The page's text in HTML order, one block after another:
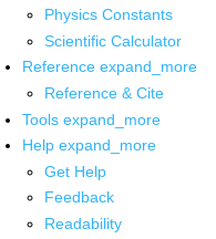
Physics Constants
Scientific Calculator
Reference expand_more
Reference & Cite
Tools expand_more
Help expand_more
Get Help
Feedback
Readability